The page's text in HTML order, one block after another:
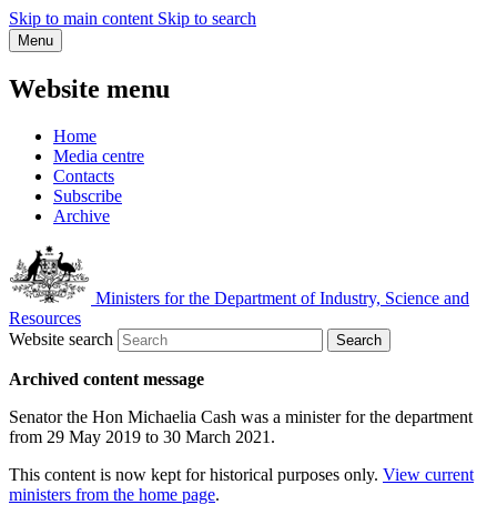
Skip to main content Skip to search
Menu
Website menu
Home
Media centre
Contacts
Subscribe
Archive
Ministers for the Department of Industry, Science and
Resources
Website search
Search
Archived content message
Senator the Hon Michaelia Cash was a minister for the department
from 29 May 2019 to 30 March 2021.
This content is now kept for historical purposes only. View current
ministers from the home page.